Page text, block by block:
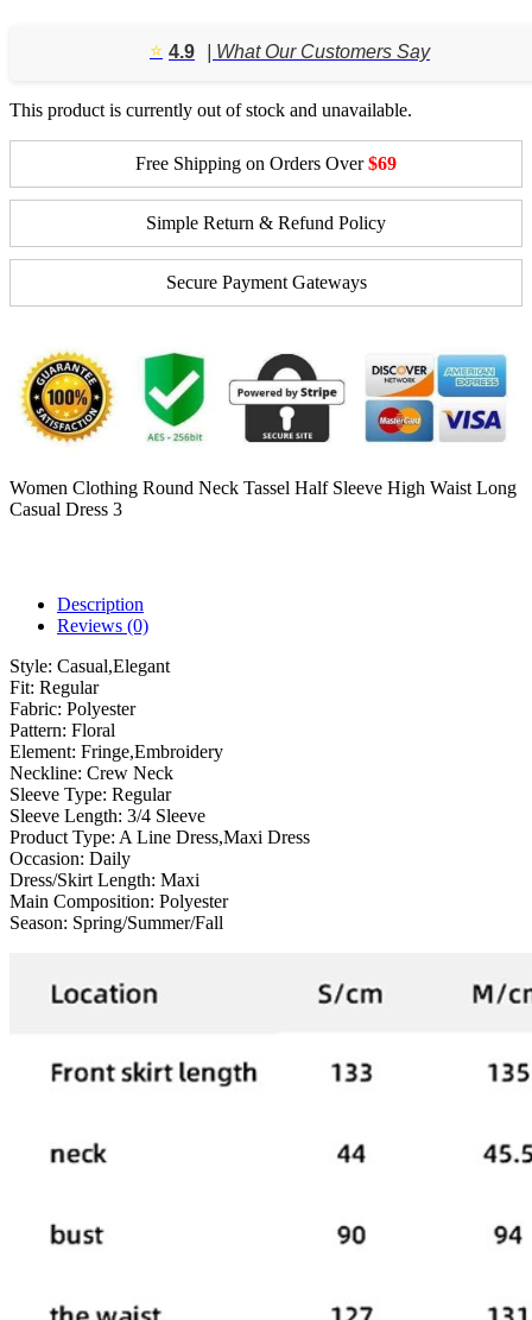
⭐️ 4.9 | What Our Customers Say
This product is currently out of stock and unavailable.
Free Shipping on Orders Over$69
Simple Return & Refund Policy
Secure Payment Gateways
Women Clothing Round Neck Tassel Half Sleeve High Waist Long
Casual Dress 3
Description
Reviews (0)
Style: Casual,Elegant
Fit: Regular
Fabric: Polyester
Pattern: Floral
Element: Fringe,Embroidery
Neckline: Crew Neck
Sleeve Type: Regular
Sleeve Length: 3/4 Sleeve
Product Type: A Line Dress,Maxi Dress
Occasion: Daily
Dress/Skirt Length: Maxi
Main Composition: Polyester
Season: Spring/Summer/Fall